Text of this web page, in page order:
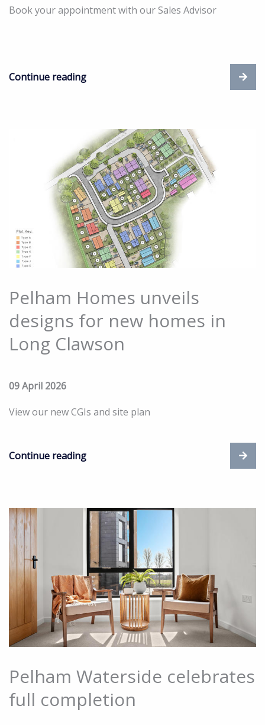
Book your appointment with our Sales Advisor
Continue reading
Pelham Homes unveils
designs for new homes in
Long Clawson
09 April 2026
View our new CGIs and site plan
Continue reading
Pelham Waterside celebrates
full completion